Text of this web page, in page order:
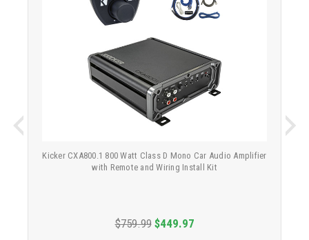
Kicker CXA800.1 800 Watt Class D Mono Car Audio Amplifier
with Remote and Wiring Install Kit
$759.99 $449.97